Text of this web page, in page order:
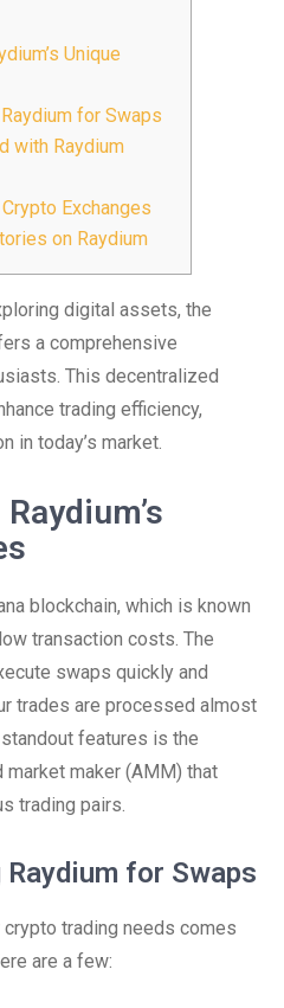
Unique
for Swaps
with Raydium
Exchanges
on Raydium
digital assets, the
a comprehensive
This decentralized
trading efficiency,
in today’s market.
blockchain, which is known
transaction costs. The
swaps quickly and
trades are processed almost
features is the
maker (AMM) that
trading pairs.
for Swaps
trading needs comes
are a few: